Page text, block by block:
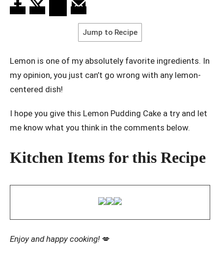
Jump to Recipe
Lemon is one of my absolutely favorite ingredients. In
my opinion, you just can’t go wrong with any lemon-
centered dish!
I hope you give this Lemon Pudding Cake a try and let
me know what you think in the comments below.
Kitchen Items for this Recipe
Enjoy and happy cooking! 💋